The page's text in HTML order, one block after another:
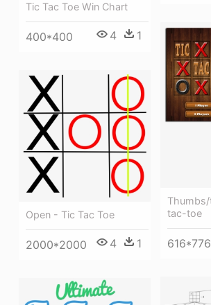
Tic Tac Toe Win Chart
400*400 4 1
tac-toe
616*776
Open - Tic Tac Toe
2000*2000 4 1